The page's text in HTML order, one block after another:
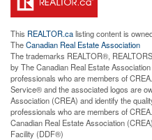
This REALTOR.calisting content is
TheCanadian Real Estate Association
The trademarks REALTOR®,
by The Canadian Real Estate
professionals who are members of
Service® and the associated logos are
Association (CREA) and identify the
professionals who are members of
Canadian Real Estate Association
Facility (DDF®)